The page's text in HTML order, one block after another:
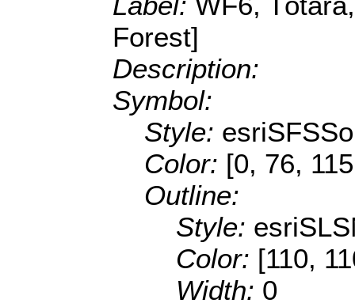
Forest]
Description:
Symbol:
Style:
Color: [0, 76,
Outline:
Style:
Color: [110,
Width: 0